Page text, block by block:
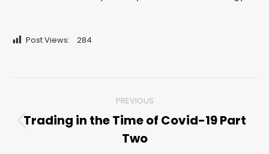
Post Views: 284
navigation
PREVIOUS
Previous
post:
Trading in the Time of Covid-19 Part
Two